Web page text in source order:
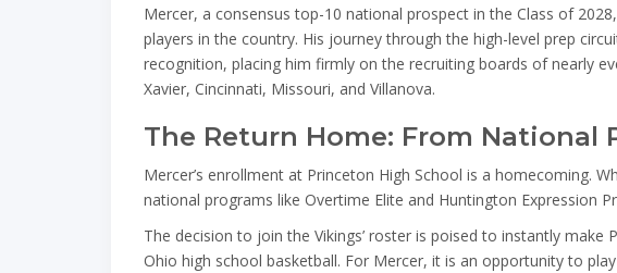
Mercer, a consensus top-10 national prospect in the Class of
players in the country. His journey through the high-level prep
recognition, placing him firmly on the recruiting boards of nearly
Xavier, Cincinnati, Missouri, and Villanova.
The Return Home: From National
Mercer’s enrollment at Princeton High School is a homecoming.
national programs like Overtime Elite and Huntington Expression
The decision to join the Vikings’ roster is poised to instantly
Ohio high school basketball. For Mercer, it is an opportunity to